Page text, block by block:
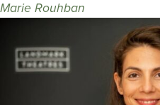
Marie Rouhban